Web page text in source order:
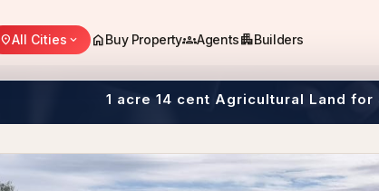
location_onAll Cities expand_more homeBuy PropertygroupsAgentsapartmentBuilders
1 acre 14 cent Agricultural Land